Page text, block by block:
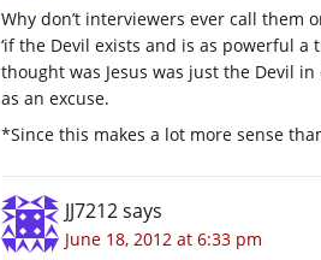
Why don’t interviewers ever call them
‘if the Devil exists and is as powerful
thought was Jesus was just the Devil
as an excuse.
*Since this makes a lot more sense
JJ7212says
June 18, 2012 at 6:33 pm